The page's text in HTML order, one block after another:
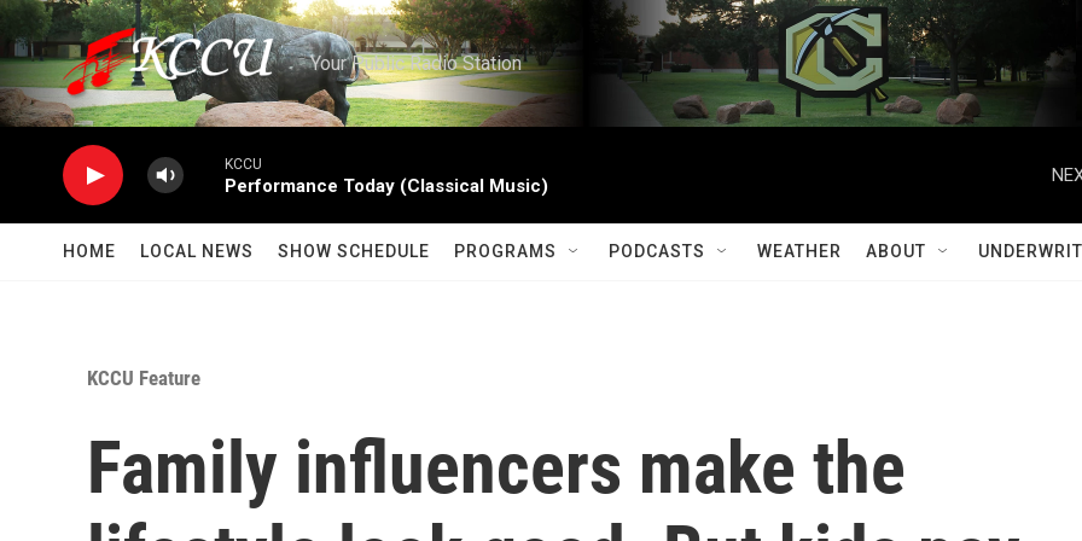
Skip to main content
Your Public Radio Station
KCCU
Performance Today (Classical Music)
HOME LOCAL NEWS SHOW SCHEDULE PROGRAMS PODCASTS WEATHER ABOUT
KCCU Feature
Family influencers make the